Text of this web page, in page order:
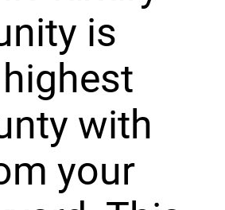
is
with
your